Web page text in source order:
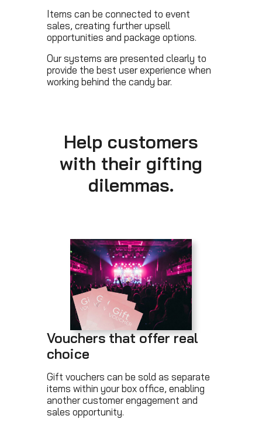
Items can be connected to event
sales, creating further upsell
opportunities and package options.
Our systems are presented clearly to
provide the best user experience when
working behind the candy bar.
Help customers
with their gifting
dilemmas.
Vouchers that offer real
choice
Gift vouchers can be sold as separate
items within your box office, enabling
another customer engagement and
sales opportunity.